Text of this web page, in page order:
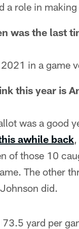
a role in
was the last
in a game
this year is
was a good
awhile back
of those 10
The other
did.
yard per